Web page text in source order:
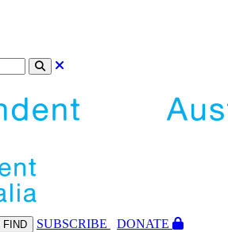
FIND SUBSCRIBE
DONATE